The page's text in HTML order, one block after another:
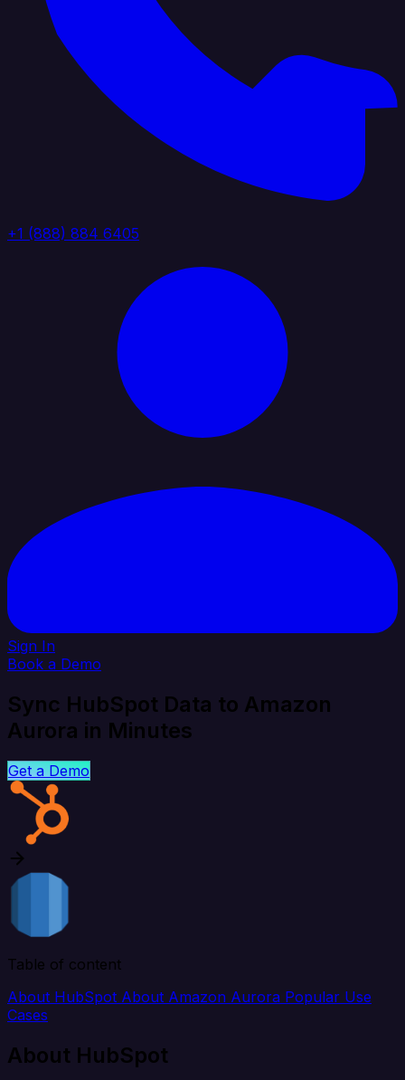
+1 (888) 884 6405
Sign In
Book a Demo
Sync HubSpot Data to Amazon
Aurora in Minutes
Get a Demo
Table of content
About HubSpot About Amazon Aurora Popular Use
Cases
About HubSpot